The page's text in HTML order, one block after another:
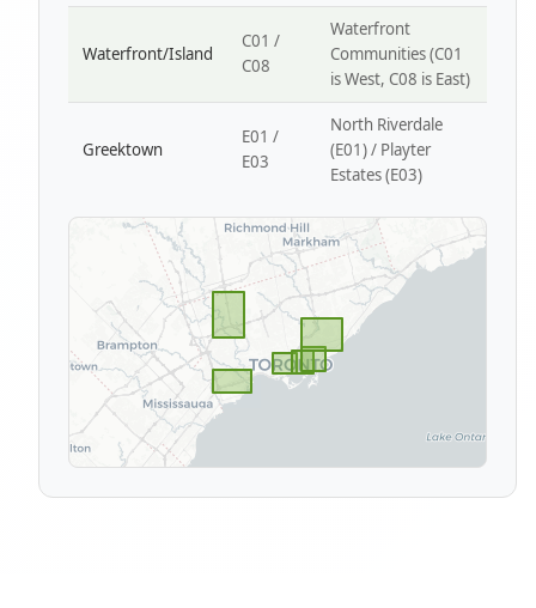
Waterfront/Island
C01 /
C08
Waterfront
Communities (C01
is West, C08 is East)
Greektown
E01 /
E03
North Riverdale
(E01) / Playter
Estates (E03)